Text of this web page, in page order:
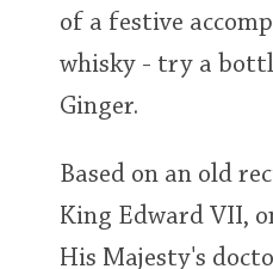
of a festive
whisky - try a
Ginger.
Based on an old
King Edward VII,
His Majesty's